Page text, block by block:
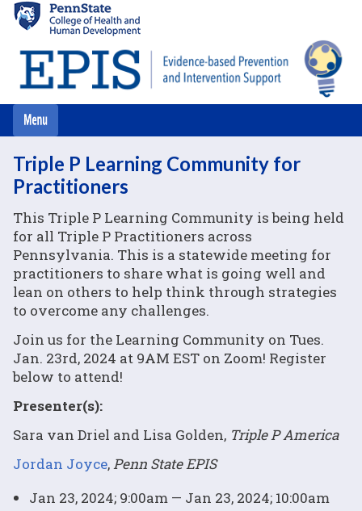
main
content
Triple P Learning Community for
Practitioners
This Triple P Learning Community is being held
for all Triple P Practitioners across
Pennsylvania. This is a statewide meeting for
practitioners to share what is going well and
lean on others to help think through strategies
to overcome any challenges.
Join us for the Learning Community on Tues.
Jan. 23rd, 2024 at 9AM EST on Zoom! Register
below to attend!
Presenter(s):
Sara van Driel and Lisa Golden, Triple P America
Jordan Joyce, Penn State EPIS
Jan 23, 2024; 9:00am — Jan 23, 2024; 10:00am